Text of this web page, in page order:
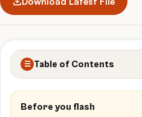
☰ Table of Contents
Before you flash